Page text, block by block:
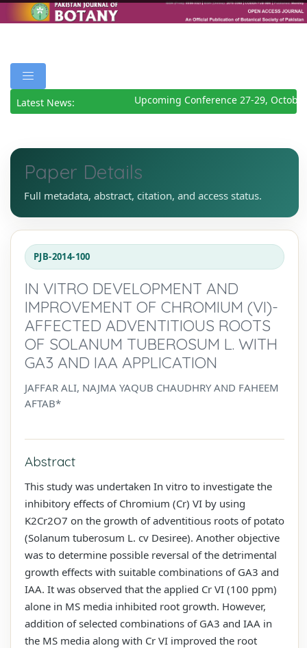
Latest News: Upcoming Conference 27-29, October
Paper Details
Full metadata, abstract, citation, and access status.
PJB-2014-100
IN VITRO DEVELOPMENT AND
IMPROVEMENT OF CHROMIUM (VI)-
AFFECTED ADVENTITIOUS ROOTS
OF SOLANUM TUBEROSUM L. WITH
GA3 AND IAA APPLICATION
JAFFAR ALI, NAJMA YAQUB CHAUDHRY AND FAHEEM
AFTAB*
Abstract
This study was undertaken In vitro to investigate the
inhibitory effects of Chromium (Cr) VI by using
K2Cr2O7 on the growth of adventitious roots of potato
(Solanum tuberosum L. cv Desiree). Another objective
was to determine possible reversal of the detrimental
growth effects with suitable combinations of GA3 and
IAA. It was observed that the applied Cr VI (100 ppm)
alone in MS media inhibited root growth. However,
addition of selected combinations of GA3 and IAA in
the MS media along with Cr VI improved the root